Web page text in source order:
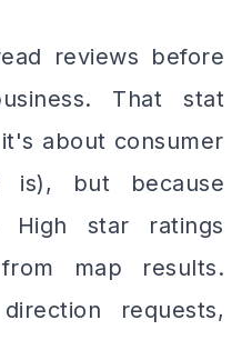
reviews before
That stat
about consumer
is), but because
High star ratings
map results.
requests,